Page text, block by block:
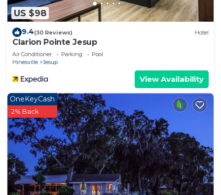
US $98
9.4(30 Reviews) Hotel
Clarion Pointe Jesup
Air Conditioner Parking
Pool
Hinesville
Jesup
View Availability
OneKeyCash
2% Back